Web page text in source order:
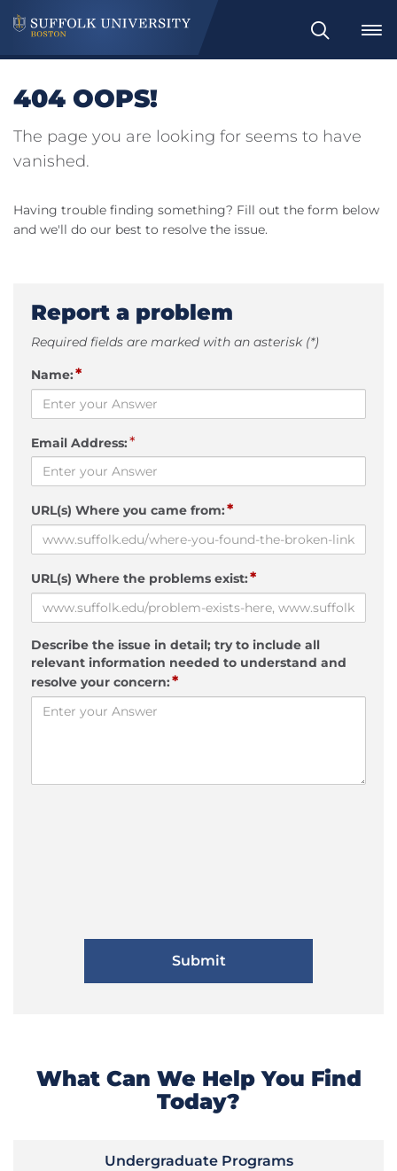
Search
404 OOPS!
The page you are looking for seems to have
vanished.
Having trouble finding something? Fill out the form below
and we'll do our best to resolve the issue.
Report a problem
Required fields are marked with an asterisk (*)
Name:*
Email Address:*
URL(s) Where you came from:*
URL(s) Where the problems exist:*
Describe the issue in detail; try to include all
relevant information needed to understand and
resolve your concern:*
What Can We Help You Find
Today?
Undergraduate Programs